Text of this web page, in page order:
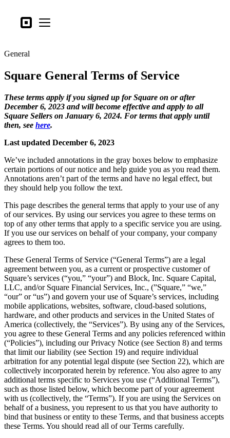
SquareOpen menu
Business types
Hardware
Pricing
What's new
Sign in
Support
Checkout
Business types
Food & Beverage
Retail
Beauty
Services
All business types
Products
Hardware
Payments
Customers
Staff
Banking
Developers
All products
General
Square General Terms of Service
These terms apply if you signed up for Square on or after
December 6, 2023 and will become effective and apply to all
Square Sellers on January 6, 2024. For terms that apply until
then, see here.
Last updated December 6, 2023
We’ve included annotations in the gray boxes below to emphasize
certain portions of our notice and help guide you as you read them.
Annotations aren’t part of the terms and have no legal effect, but
they should help you follow the text.
This page describes the general terms that apply to your use of any
of our services. By using our services you agree to these terms on
top of any other terms that apply to a specific service you are using.
If you use our services on behalf of your company, your company
agrees to them too.
These General Terms of Service (“General Terms”) are a legal
agreement between you, as a current or prospective customer of
Square’s services (“you,” “your”) and Block, Inc. Square Capital,
LLC, and/or Square Financial Services, Inc., (”Square,” “we,”
“our” or “us”) and govern your use of Square’s services, including
mobile applications, websites, software, cloud-based solutions,
hardware, and other products and services in the United States of
America (collectively, the “Services”). By using any of the Services,
you agree to these General Terms and any policies referenced within
(“Policies”), including our Privacy Notice (see Section 8) and terms
that limit our liability (see Section 19) and require individual
arbitration for any potential legal dispute (see Section 22), which are
collectively incorporated herein by reference. You also agree to any
additional terms specific to Services you use (“Additional Terms”),
such as those listed below, which become part of your agreement
with us (collectively, the “Terms”). If you are using the Services on
behalf of a business, you represent to us that you have authority to
bind that business or entity to these Terms, and that business accepts
these Terms. You should read all of our Terms carefully.